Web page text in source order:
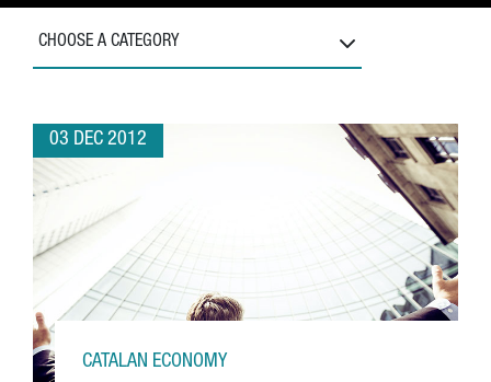
CHOOSE A CATEGORY
03 DEC 2012
CATALAN ECONOMY